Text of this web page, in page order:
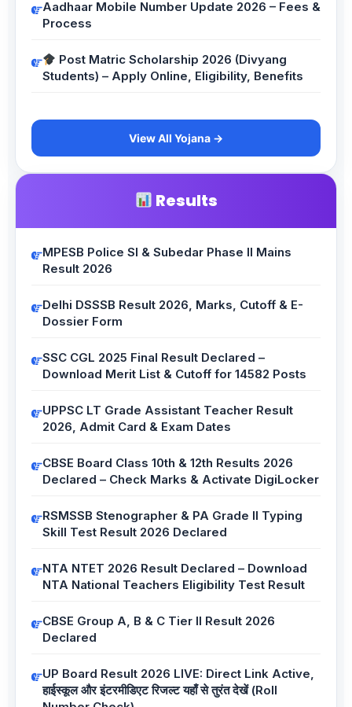
Aadhaar Mobile Number Update 2026 – Fees &
Process
Post Matric Scholarship 2026 (Divyang
Students) – Apply Online, Eligibility, Benefits
View All Yojana →
Results
MPESB Police SI & Subedar Phase II Mains
Result 2026
Delhi DSSSB Result 2026, Marks, Cutoff & E-
Dossier Form
SSC CGL 2025 Final Result Declared –
Download Merit List & Cutoff for 14582 Posts
UPPSC LT Grade Assistant Teacher Result
2026, Admit Card & Exam Dates
CBSE Board Class 10th & 12th Results 2026
Declared – Check Marks & Activate DigiLocker
RSMSSB Stenographer & PA Grade II Typing
Skill Test Result 2026 Declared
NTA NTET 2026 Result Declared – Download
NTA National Teachers Eligibility Test Result
CBSE Group A, B & C Tier II Result 2026
Declared
UP Board Result 2026 LIVE: Direct Link Active,
हाईस्कूल और इंटरमीडिएट रिजल्ट यहाँ से तुरंत देखें (Roll